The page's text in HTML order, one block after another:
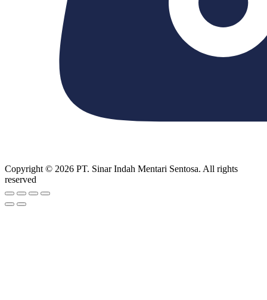
Copyright © 2026 PT. Sinar Indah Mentari Sentosa. All rights
reserved